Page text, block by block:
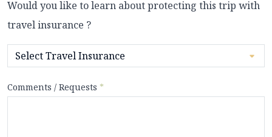
Would you like to learn about protecting this trip with
travel insurance ?
Comments / Requests *